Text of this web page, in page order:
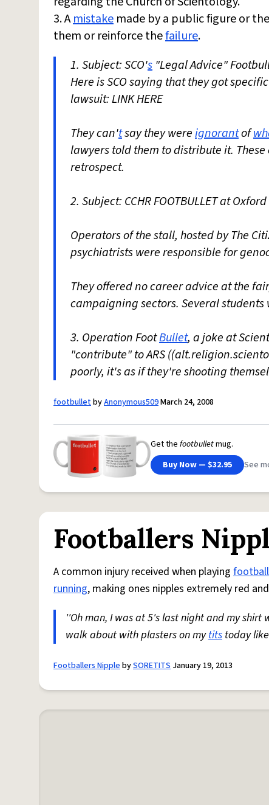
3. Amistake made by a public figure or
them or reinforce thefailure.
1. Subject: SCO's "Legal Advice"
Here is SCO saying that they got
lawsuit: LINK HERE
They can'tsay they wereignorantof
lawyers told them to distribute it.
retrospect.
2. Subject: CCHR FOOTBULLET at
Operators of the stall, hosted by The
psychiatrists were responsible for
They offered no career advice at the
campaigning sectors. Several
3. Operation FootBullet, a joke at
"contribute" to ARS
poorly, it's as if they're shooting
footbulletbyAnonymous509March 24, 2008
Get the footbulletmug.
Buy Now — $32.95
See
Footballers
A common injury received when playing football
running, making ones nipples extremely red
''Oh man, I was at 5's last night and my
walk about with plasters on mytits today like
Footballers NipplebySORETITS January 19, 2013